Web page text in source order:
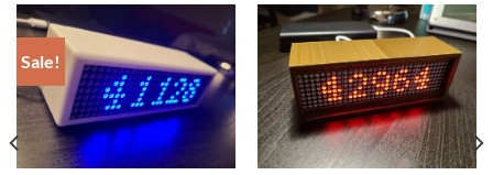
options
may
be
chosen
on
the
The
options
may
be
chosen
on
the
Sale!